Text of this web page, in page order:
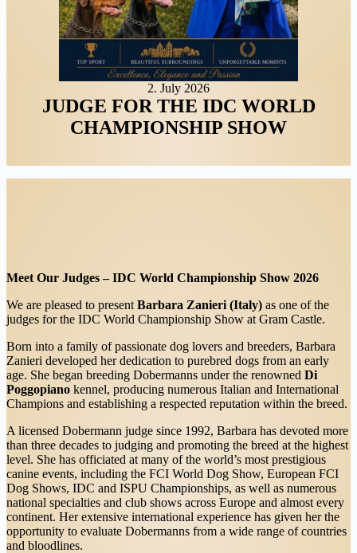
2. July 2026
JUDGE FOR THE IDC WORLD
CHAMPIONSHIP SHOW
Meet Our Judges – IDC World Championship Show 2026
We are pleased to present Barbara Zanieri (Italy) as one of the
judges for the IDC World Championship Show at Gram Castle.
Born into a family of passionate dog lovers and breeders, Barbara
Zanieri developed her dedication to purebred dogs from an early
age. She began breeding Dobermanns under the renowned Di
Poggopiano kennel, producing numerous Italian and International
Champions and establishing a respected reputation within the breed.
A licensed Dobermann judge since 1992, Barbara has devoted more
than three decades to judging and promoting the breed at the highest
level. She has officiated at many of the world’s most prestigious
canine events, including the FCI World Dog Show, European FCI
Dog Shows, IDC and ISPU Championships, as well as numerous
national specialties and club shows across Europe and almost every
continent. Her extensive international experience has given her the
opportunity to evaluate Dobermanns from a wide range of countries
and bloodlines.